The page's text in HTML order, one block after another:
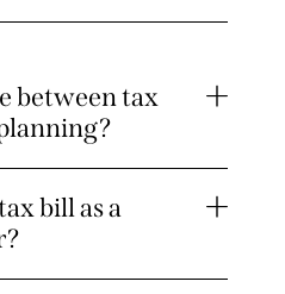
between tax
bill as a